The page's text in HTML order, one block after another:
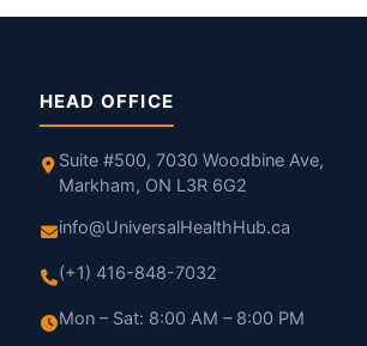
HEAD OFFICE
Suite #500, 7030 Woodbine Ave,
Markham, ON L3R 6G2
info@UniversalHealthHub.ca
(+1) 416-848-7032
Mon – Sat: 8:00 AM – 8:00 PM